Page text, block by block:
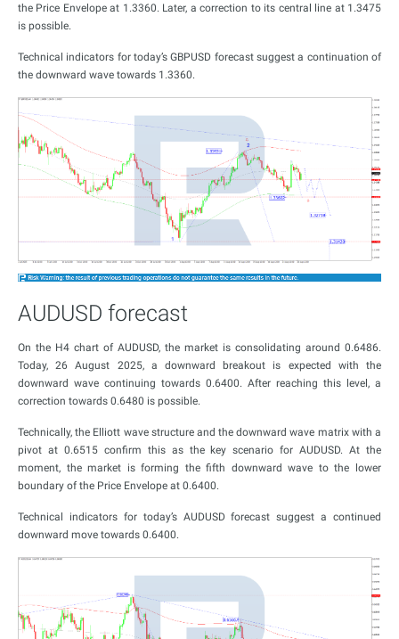
the Price Envelope at 1.3360. Later, a correction to its central line at 1.3475
is possible.
Technical indicators for today’s GBPUSD forecast suggest a continuation of
the downward wave towards 1.3360.
AUDUSD forecast
On the H4 chart of AUDUSD, the market is consolidating around 0.6486.
Today, 26 August 2025, a downward breakout is expected with the
downward wave continuing towards 0.6400. After reaching this level, a
correction towards 0.6480 is possible.
Technically, the Elliott wave structure and the downward wave matrix with a
pivot at 0.6515 confirm this as the key scenario for AUDUSD. At the
moment, the market is forming the fifth downward wave to the lower
boundary of the Price Envelope at 0.6400.
Technical indicators for today’s AUDUSD forecast suggest a continued
downward move towards 0.6400.